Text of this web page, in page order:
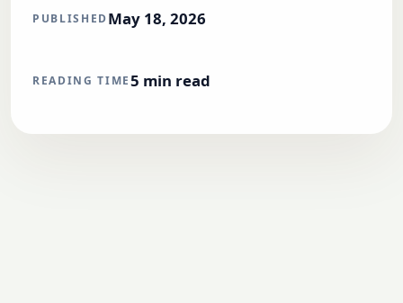
PUBLISHEDMay 18, 2026
READING TIME5 min read